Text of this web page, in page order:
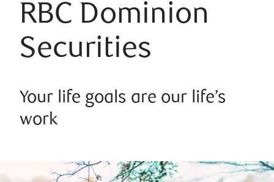
RBC Dominion
Securities
Your life goals are our life’s
work